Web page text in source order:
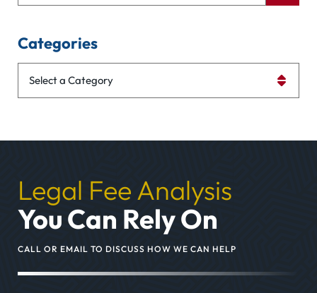
Categories
Legal Fee Analysis
You Can Rely On
CALL OR EMAIL TO DISCUSS HOW WE CAN HELP